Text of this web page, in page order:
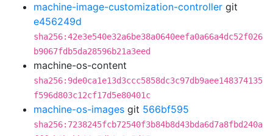
machine-image-customization-controller git
e456249d
sha256:42e3e540e32a6be38a0640eefa0a66a4dc52f026
b9067fdb5da28596b21a3eed
machine-os-content
sha256:9de0ca1e13d3ccc5858dc3c97db9aee148374135
f596d803c12cf17d5e80401c
machine-os-images git 566bf595
sha256:7238245fcb72540f3b84b8d43bda6d7a8fbd240a